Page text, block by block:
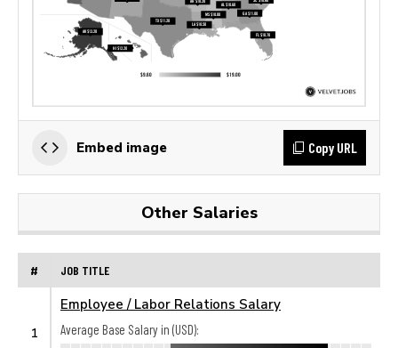
Embed image Copy URL
Other Salaries
# JOB TITLE
1
Employee / Labor Relations Salary
Average Base Salary in (USD):